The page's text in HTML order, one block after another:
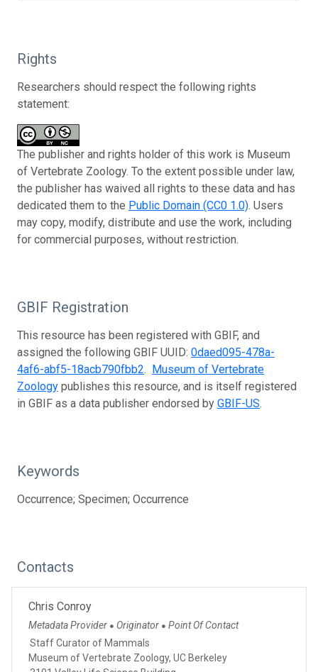
Rights
Researchers should respect the following rights
statement:
The publisher and rights holder of this work is Museum
of Vertebrate Zoology. To the extent possible under law,
the publisher has waived all rights to these data and has
dedicated them to the Public Domain (CC0 1.0). Users
may copy, modify, distribute and use the work, including
for commercial purposes, without restriction.
GBIF Registration
This resource has been registered with GBIF, and
assigned the following GBIF UUID: 0daed095-478a-
4af6-abf5-18acb790fbb2. Museum of Vertebrate
Zoology publishes this resource, and is itself registered
in GBIF as a data publisher endorsed by GBIF-US.
Keywords
Occurrence; Specimen; Occurrence
Contacts
Chris Conroy
Metadata Provider ● Originator ● Point Of Contact
Staff Curator of Mammals
Museum of Vertebrate Zoology, UC Berkeley